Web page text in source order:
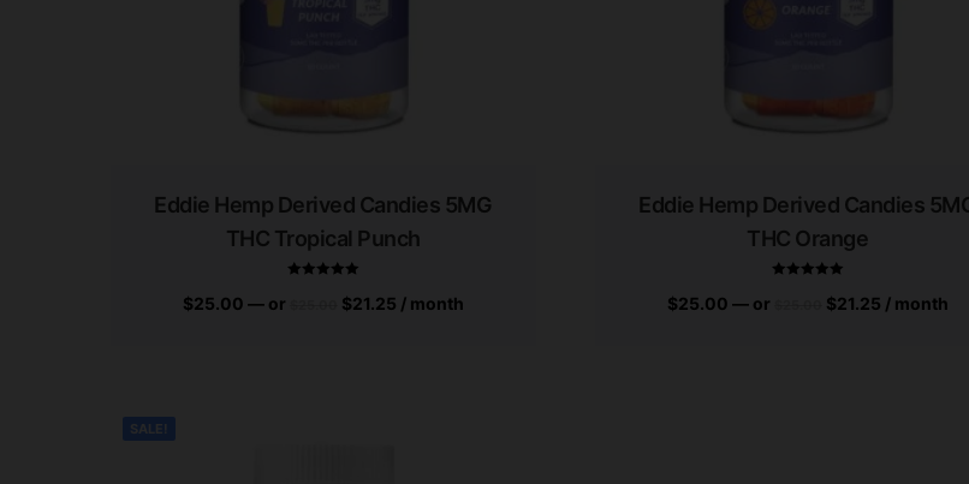
Eddie Hemp Derived Candies 5MG
THC Tropical Punch
$25.00 —or $21.25 / month
Eddie Hemp Derived Candies
THC Orange
$25.00 —or $21.25 / month
SALE!